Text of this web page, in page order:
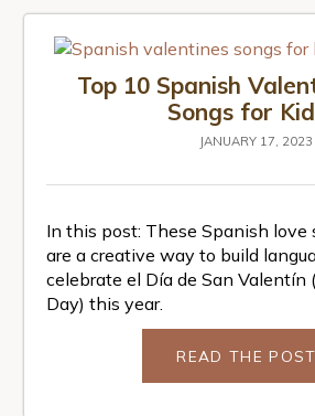
Top 10 Spanish
Songs for
JANUARY 17, 2023
In this post: These Spanish love
are a creative way to build
celebrate el Día de San Valentín
Day) this year.
READ THE POST